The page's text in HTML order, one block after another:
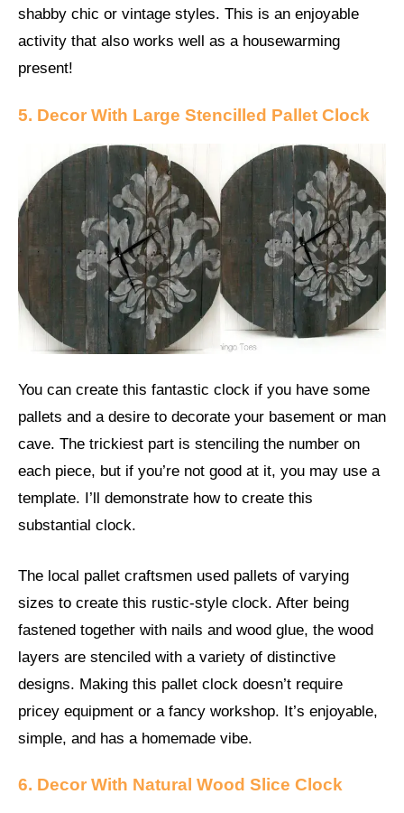
shabby chic or vintage styles. This is an enjoyable
activity that also works well as a housewarming
present!
5. Decor With Large Stencilled Pallet Clock
You can create this fantastic clock if you have some
pallets and a desire to decorate your basement or man
cave. The trickiest part is stenciling the number on
each piece, but if you’re not good at it, you may use a
template. I’ll demonstrate how to create this
substantial clock.
The local pallet craftsmen used pallets of varying
sizes to create this rustic-style clock. After being
fastened together with nails and wood glue, the wood
layers are stenciled with a variety of distinctive
designs. Making this pallet clock doesn’t require
pricey equipment or a fancy workshop. It’s enjoyable,
simple, and has a homemade vibe.
6. Decor With Natural Wood Slice Clock